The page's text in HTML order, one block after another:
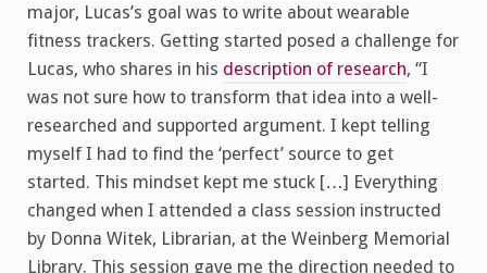
major, Lucas’s goal was to write about wearable
fitness trackers. Getting started posed a challenge for
Lucas, who shares in his description of research, “I
was not sure how to transform that idea into a well-
researched and supported argument. I kept telling
myself I had to find the ‘perfect’ source to get
started. This mindset kept me stuck […] Everything
changed when I attended a class session instructed
by Donna Witek, Librarian, at the Weinberg Memorial
Library. This session gave me the direction needed to